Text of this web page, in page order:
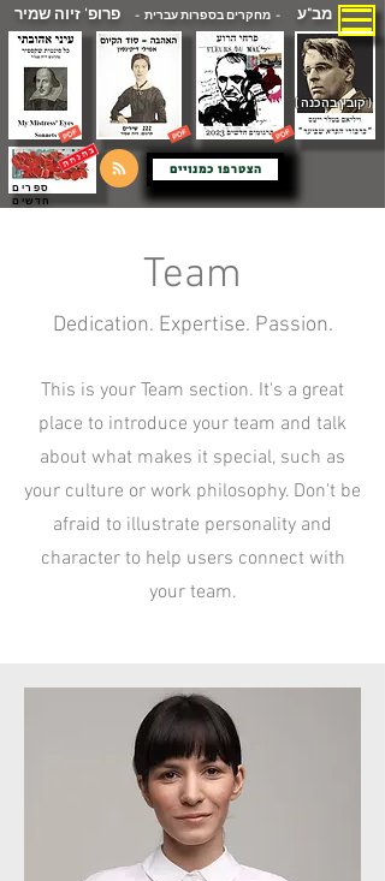
מב"ע - מחקרים בספרות עברית -פרופ' זיוה שמיר
( קובץ בהכנה )
הצטרפו כמנויים
ספרים
חדשים
Team
Dedication. Expertise. Passion.
This is your Team section. It's a great
place to introduce your team and talk
about what makes it special, such as
your culture or work philosophy. Don't be
afraid to illustrate personality and
character to help users connect with
your team.